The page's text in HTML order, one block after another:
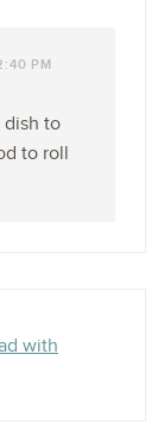
PM
dish to
to roll
with